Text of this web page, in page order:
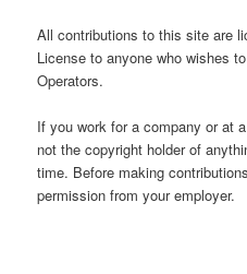
All contributions to this site are
License to anyone who wishes
Operators.
If you work for a company or at
not the copyright holder of
time. Before making
permission from your employer.